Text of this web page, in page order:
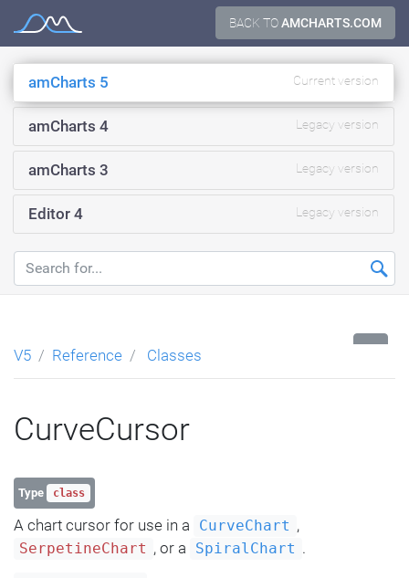
content
BACK TOAMCHARTS.COM
Documentation
amCharts 5 Current version
amCharts 4 Legacy version
amCharts 3 Legacy version
Editor 4 Legacy version
V5 Reference Classes
CurveCursor
Type class
A chart cursor for use in a CurveChart ,
SerpetineChart , or a SpiralChart .